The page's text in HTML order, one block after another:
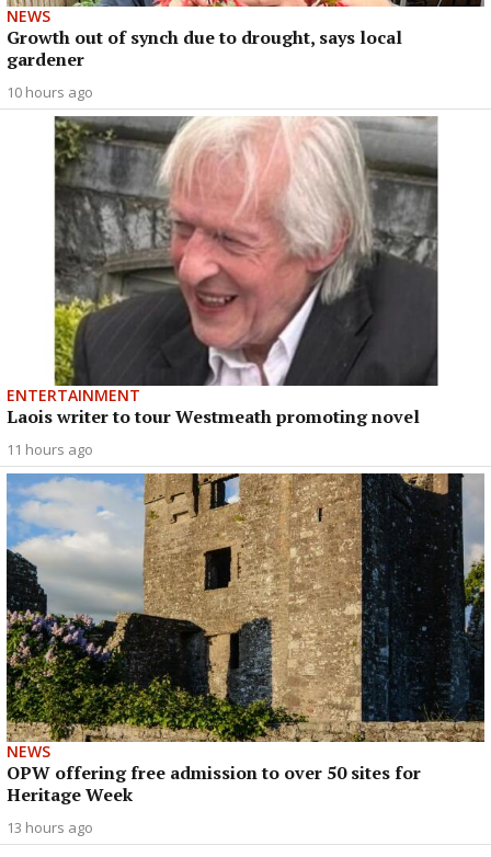
NEWS
Growth out of synch due to drought, says local
gardener
10 hours ago
ENTERTAINMENT
Laois writer to tour Westmeath promoting novel
11 hours ago
NEWS
OPW offering free admission to over 50 sites for
Heritage Week
13 hours ago